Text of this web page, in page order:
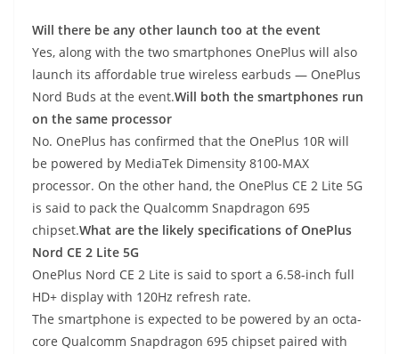
Will there be any other launch too at the event
Yes, along with the two smartphones OnePlus will also
launch its affordable true wireless earbuds — OnePlus
Nord Buds at the event.Will both the smartphones run
on the same processor
No. OnePlus has confirmed that the OnePlus 10R will
be powered by MediaTek Dimensity 8100-MAX
processor. On the other hand, the OnePlus CE 2 Lite 5G
is said to pack the Qualcomm Snapdragon 695
chipset.What are the likely specifications of OnePlus
Nord CE 2 Lite 5G
OnePlus Nord CE 2 Lite is said to sport a 6.58-inch full
HD+ display with 120Hz refresh rate.
The smartphone is expected to be powered by an octa-
core Qualcomm Snapdragon 695 chipset paired with